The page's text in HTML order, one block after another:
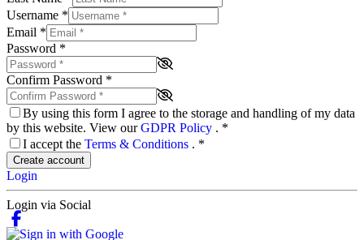
Username *
Email *
Password *
Confirm Password *
By using this form I agree to the storage and handling of my data
by this website. View ourGDPR Policy . *
I accept the Terms & Conditions . *
Create account
Login
Login via Social